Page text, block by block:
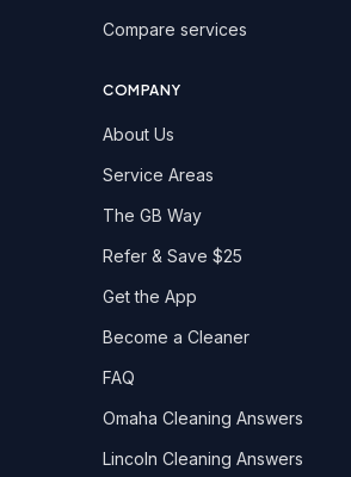
Compare services
COMPANY
About Us
Service Areas
The GB Way
Refer & Save $25
Get the App
Become a Cleaner
FAQ
Omaha Cleaning Answers
Lincoln Cleaning Answers